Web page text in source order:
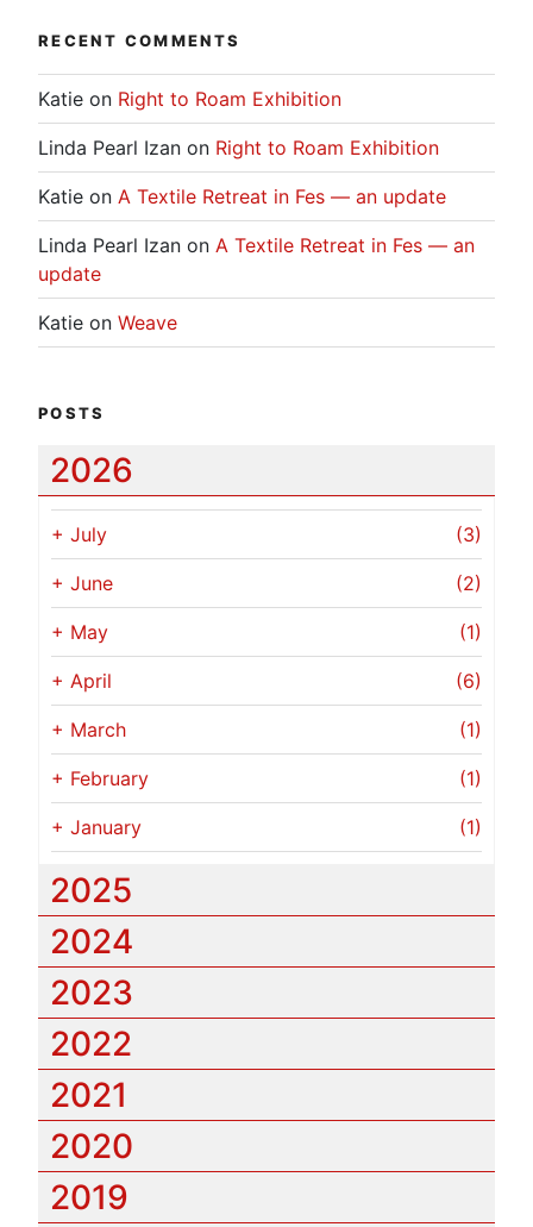
RECENT COMMENTS
Katie on Right to Roam Exhibition
Linda Pearl Izan on Right to Roam Exhibition
Katie on A Textile Retreat in Fes — an update
Linda Pearl Izan on A Textile Retreat in Fes — an
update
Katie on Weave
POSTS
2026
+ July (3)
+ June (2)
+ May (1)
+ April (6)
+ March (1)
+ February (1)
+ January (1)
2025
2024
2023
2022
2021
2020
2019